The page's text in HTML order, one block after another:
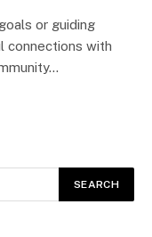
or guiding
connections with